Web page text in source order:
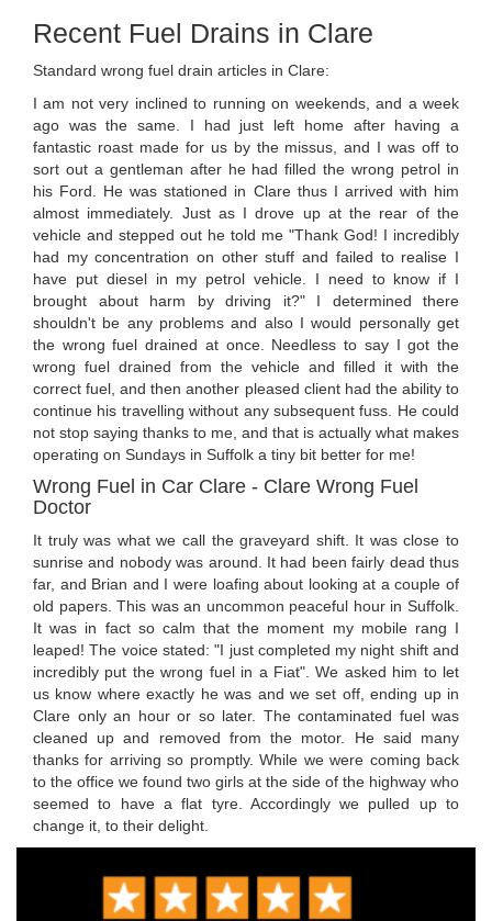
Recent Fuel Drains in Clare
Standard wrong fuel drain articles in Clare:
I am not very inclined to running on weekends, and a week
ago was the same. I had just left home after having a
fantastic roast made for us by the missus, and I was off to
sort out a gentleman after he had filled the wrong petrol in
his Ford. He was stationed in Clare thus I arrived with him
almost immediately. Just as I drove up at the rear of the
vehicle and stepped out he told me "Thank God! I incredibly
had my concentration on other stuff and failed to realise I
have put diesel in my petrol vehicle. I need to know if I
brought about harm by driving it?" I determined there
shouldn't be any problems and also I would personally get
the wrong fuel drained at once. Needless to say I got the
wrong fuel drained from the vehicle and filled it with the
correct fuel, and then another pleased client had the ability to
continue his travelling without any subsequent fuss. He could
not stop saying thanks to me, and that is actually what makes
operating on Sundays in Suffolk a tiny bit better for me!
Wrong Fuel in Car Clare - Clare Wrong Fuel
Doctor
It truly was what we call the graveyard shift. It was close to
sunrise and nobody was around. It had been fairly dead thus
far, and Brian and I were loafing about looking at a couple of
old papers. This was an uncommon peaceful hour in Suffolk.
It was in fact so calm that the moment my mobile rang I
leaped! The voice stated: "I just completed my night shift and
incredibly put the wrong fuel in a Fiat". We asked him to let
us know where exactly he was and we set off, ending up in
Clare only an hour or so later. The contaminated fuel was
cleaned up and removed from the motor. He said many
thanks for arriving so promptly. While we were coming back
to the office we found two girls at the side of the highway who
seemed to have a flat tyre. Accordingly we pulled up to
change it, to their delight.